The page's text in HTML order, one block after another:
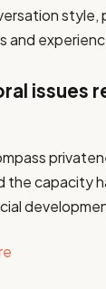
style,
and
issues
the capacity